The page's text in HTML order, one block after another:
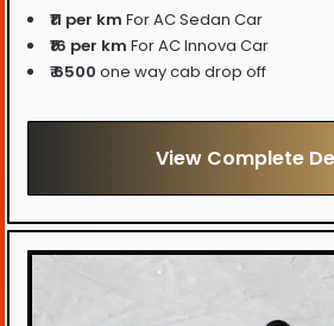
₹11 per km For AC Sedan Car
₹16 per km For AC Innova Car
₹ 6500 one way cab drop off
View Complete